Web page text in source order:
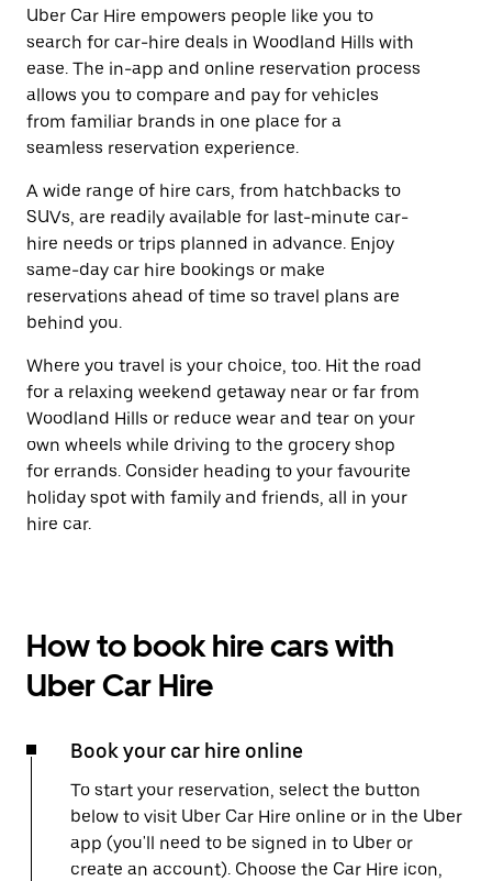
Uber Car Hire empowers people like you to
search for car-hire deals in Woodland Hills with
ease. The in-app and online reservation process
allows you to compare and pay for vehicles
from familiar brands in one place for a
seamless reservation experience.
A wide range of hire cars, from hatchbacks to
SUVs, are readily available for last-minute car-
hire needs or trips planned in advance. Enjoy
same-day car hire bookings or make
reservations ahead of time so travel plans are
behind you.
Where you travel is your choice, too. Hit the road
for a relaxing weekend getaway near or far from
Woodland Hills or reduce wear and tear on your
own wheels while driving to the grocery shop
for errands. Consider heading to your favourite
holiday spot with family and friends, all in your
hire car.
How to book hire cars with
Uber Car Hire
Book your car hire online
To start your reservation, select the button
below to visit Uber Car Hire online or in the Uber
app (you'll need to be signed in to Uber or
create an account). Choose the Car Hire icon,